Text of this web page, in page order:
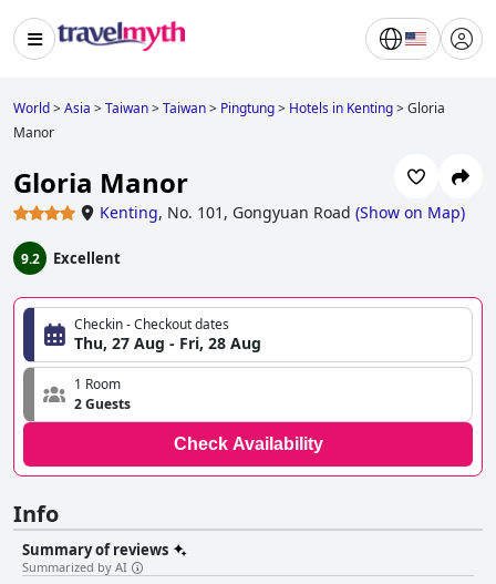
World>Asia >Taiwan>Taiwan> Pingtung> Hotels in Kenting>Gloria
Manor
Gloria Manor
Kenting, No. 101, Gongyuan Road (Show on Map)
9.2 Excellent
Checkin - Checkout dates
Thu, 27 Aug - Fri, 28 Aug
1 Room
2 Guests
Check Availability
Info
Summary of reviews
Summarized by AI